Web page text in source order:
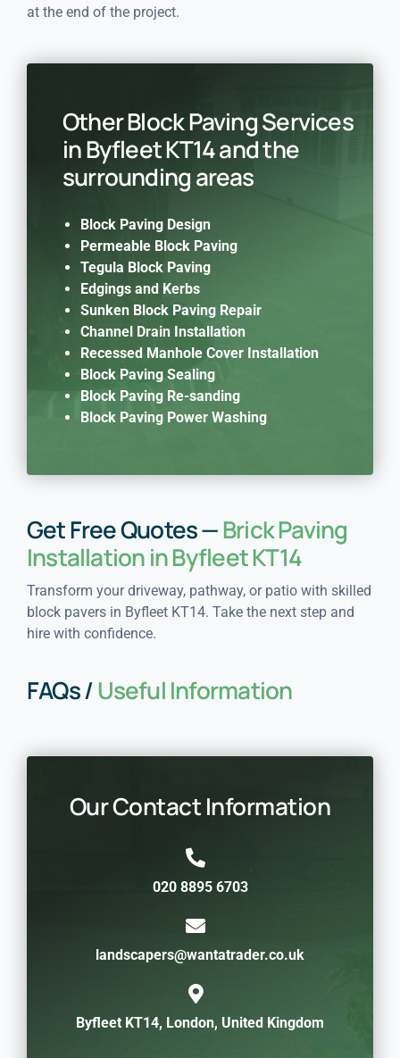
at the end of the project.
Other Block Paving Services
in Byfleet KT14 and the
surrounding areas
Block Paving Design
Permeable Block Paving
Tegula Block Paving
Edgings and Kerbs
Sunken Block Paving Repair
Channel Drain Installation
Recessed Manhole Cover Installation
Block Paving Sealing
Block Paving Re-sanding
Block Paving Power Washing
Get Free Quotes —Brick Paving
Installation in Byfleet KT14
Transform your driveway, pathway, or patio with skilled
block pavers in Byfleet KT14. Take the next step and
hire with confidence.
FAQs /Useful Information
Our Contact Information
020 8895 6703
landscapers@wantatrader.co.uk
Byfleet KT14, London, United Kingdom